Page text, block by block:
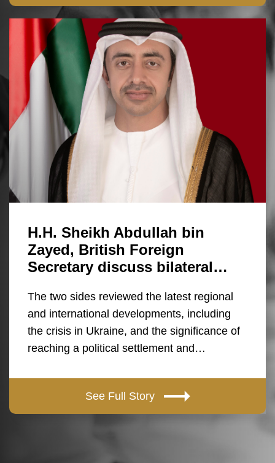
H.H. Sheikh Abdullah bin
Zayed, British Foreign
Secretary discuss bilateral…
The two sides reviewed the latest regional
and international developments, including
the crisis in Ukraine, and the significance of
reaching a political settlement and…
See Full Story